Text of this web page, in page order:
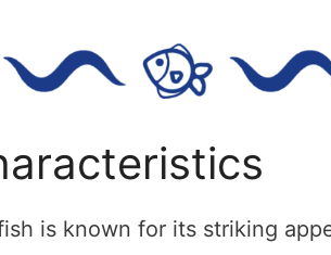
is known for its striking